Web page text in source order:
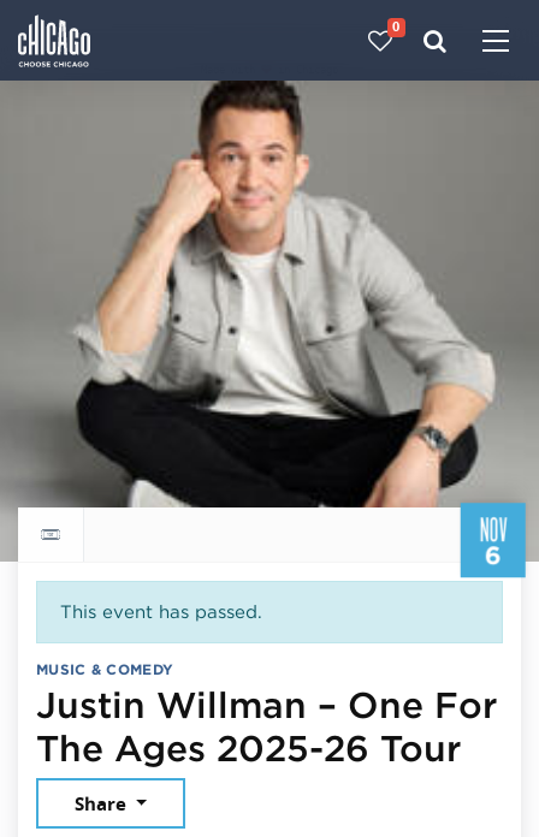
0
NOV
6
Return to events calendar
This event has passed.
MUSIC & COMEDY
Justin Willman – One For
The Ages 2025-26 Tour
Share